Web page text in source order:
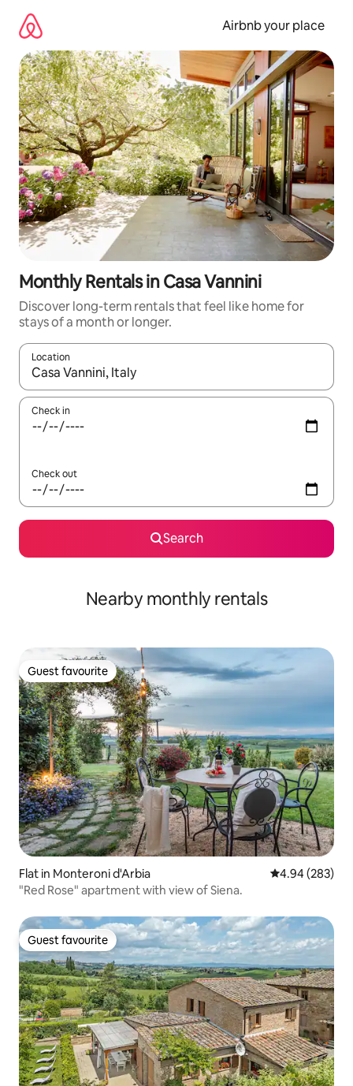
content
Airbnb your place
Monthly Rentals in Casa Vannini
Discover long-term rentals that feel like home for
stays of a month or longer.
Location
When results are available, navigate with the up and down
Check in
Check out
Search
Nearby monthly rentals
Guest favourite
Guest favourite
Flat in Monteroni d'Arbia 4.94 out of 5
4.94 (283)
"Red Rose" apartment with view of Siena.
Guest favourite
Guest favourite